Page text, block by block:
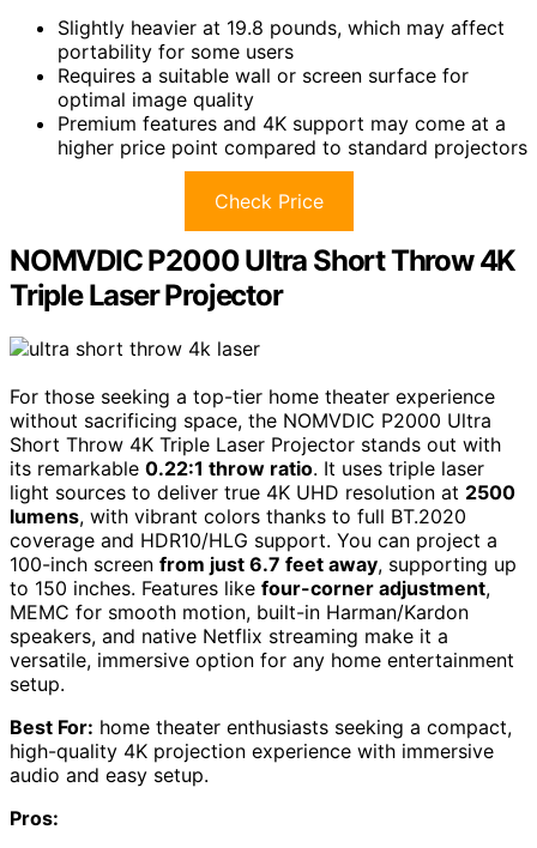
Slightly heavier at 19.8 pounds, which may affect
portability for some users
Requires a suitable wall or screen surface for
optimal image quality
Premium features and 4K support may come at a
higher price point compared to standard projectors
Check Price
NOMVDIC P2000 Ultra Short Throw 4K
Triple Laser Projector
For those seeking a top-tier home theater experience
without sacrificing space, the NOMVDIC P2000 Ultra
Short Throw 4K Triple Laser Projector stands out with
its remarkable 0.22:1 throw ratio. It uses triple laser
light sources to deliver true 4K UHD resolution at 2500
lumens, with vibrant colors thanks to full BT.2020
coverage and HDR10/HLG support. You can project a
100-inch screen from just 6.7 feet away, supporting up
to 150 inches. Features like four-corner adjustment,
MEMC for smooth motion, built-in Harman/Kardon
speakers, and native Netflix streaming make it a
versatile, immersive option for any home entertainment
setup.
Best For: home theater enthusiasts seeking a compact,
high-quality 4K projection experience with immersive
audio and easy setup.
Pros: